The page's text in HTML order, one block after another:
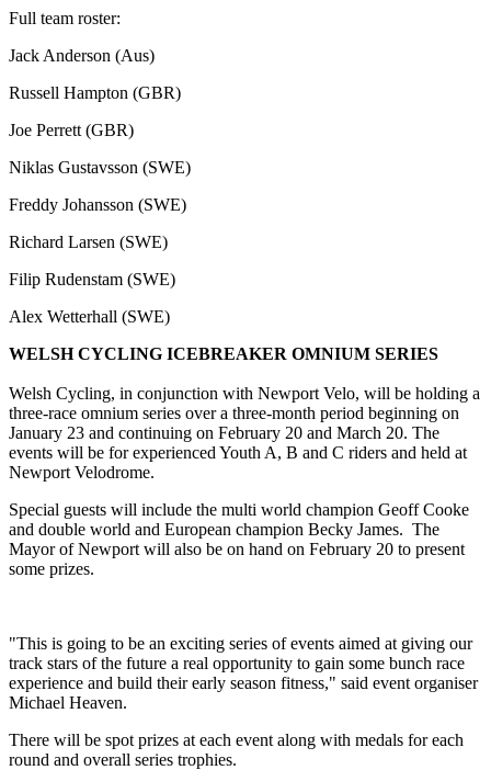
Full team roster:
Jack Anderson (Aus)
Russell Hampton (GBR)
Joe Perrett (GBR)
Niklas Gustavsson (SWE)
Freddy Johansson (SWE)
Richard Larsen (SWE)
Filip Rudenstam (SWE)
Alex Wetterhall (SWE)
WELSH CYCLING ICEBREAKER OMNIUM SERIES
Welsh Cycling, in conjunction with Newport Velo, will be holding a
three-race omnium series over a three-month period beginning on
January 23 and continuing on February 20 and March 20. The
events will be for experienced Youth A, B and C riders and held at
Newport Velodrome.
Special guests will include the multi world champion Geoff Cooke
and double world and European champion Becky James. The
Mayor of Newport will also be on hand on February 20 to present
some prizes.
"This is going to be an exciting series of events aimed at giving our
track stars of the future a real opportunity to gain some bunch race
experience and build their early season fitness," said event organiser
Michael Heaven.
There will be spot prizes at each event along with medals for each
round and overall series trophies.